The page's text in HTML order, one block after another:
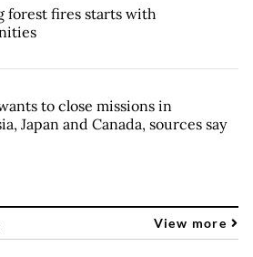
forest fires starts with
to close missions in
Japan and Canada, sources say
View more